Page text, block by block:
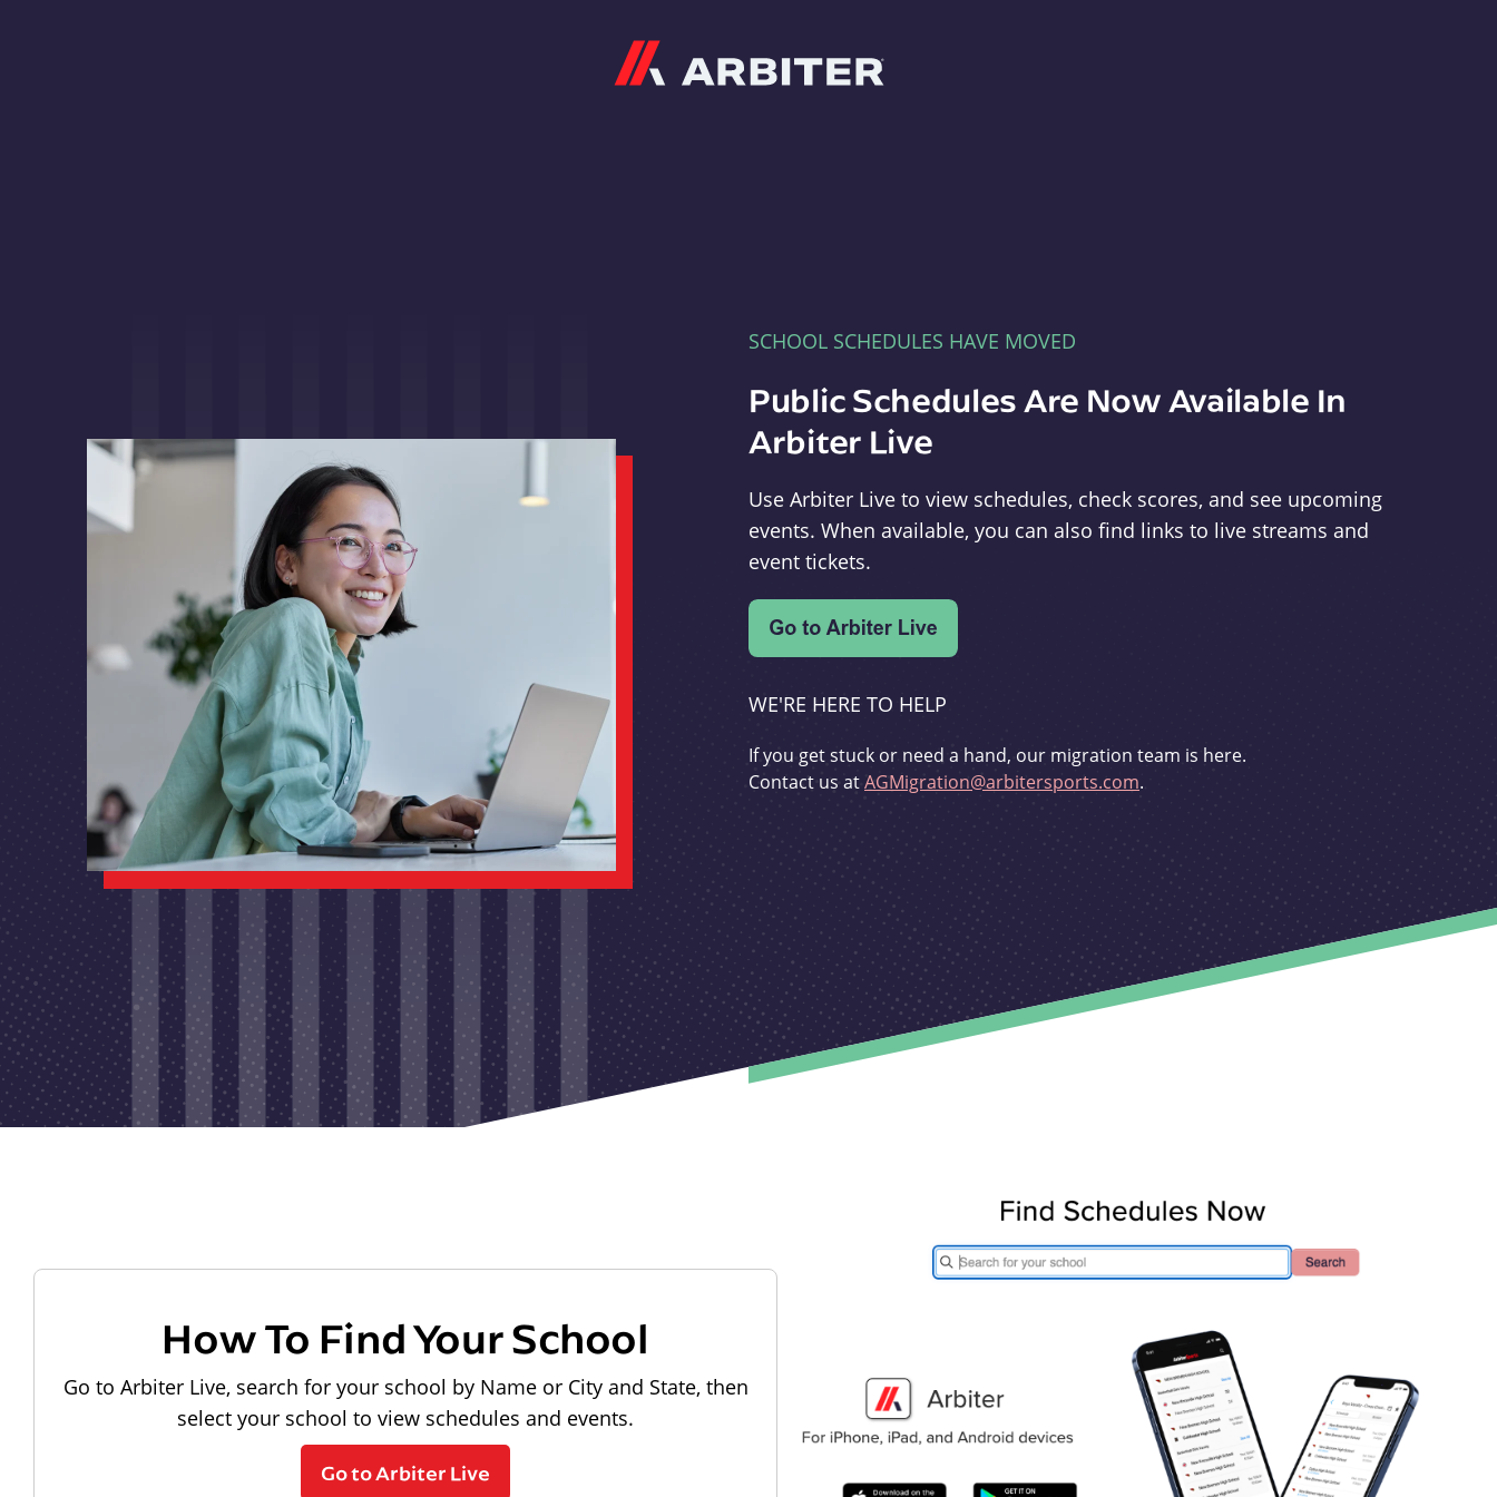
SCHOOL SCHEDULES HAVE MOVED
Public Schedules Are Now Available In
Arbiter Live
Use Arbiter Live to view schedules, check scores, and see upcoming
events. When available, you can also find links to live streams and
event tickets.
WE'RE HERE TO HELP
If you get stuck or need a hand, our migration team is here.
Contact us atAGMigration@arbitersports.com.
How To Find Your School
Go to Arbiter Live, search for your school by Name or City and State, then
select your school to view schedules and events.
Go to Arbiter Live